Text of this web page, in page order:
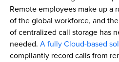
Remote employees make up a
of the global workforce, and
of centralized call storage has
needed. A fully Cloud-based
compliantly record calls from